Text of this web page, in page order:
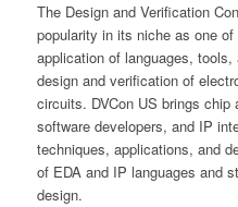
The Design and Verification
popularity in its niche as one
application of languages,
design and verification of
circuits. DVCon US brings
software developers, and IP
techniques, applications, and
of EDA and IP languages and
design.